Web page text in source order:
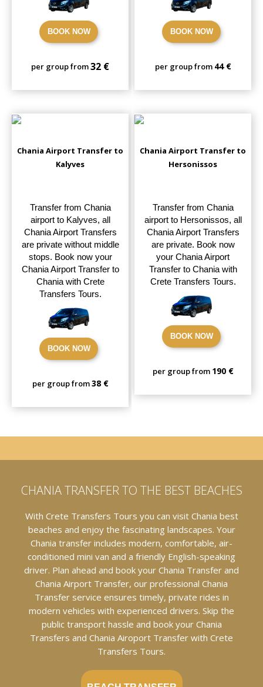
BOOK NOW
per group from32 €
BOOK NOW
per group from 44 €
Chania Airport Transfer to
Kalyves
Transfer from Chania
airport to Kalyves, all
Chania Airport Transfers
are private without middle
stops. Book now your
Chania Airport Transfer to
Chania with Crete
Transfers Tours.
BOOK NOW
per group from38 €
Chania Airport Transfer to
Hersonissos
Transfer from Chania
airport to Hersonissos, all
Chania Airport Transfers
are private. Book now
your Chania Airport
Transfer to Chania with
Crete Transfers Tours.
BOOK NOW
per group from 190 €
CHANIA TRANSFER TO THE BEST BEACHES
With Crete Transfers Tours you can visit Chania best
beaches and enjoy the fascinating landscapes. Your
Chania transfer includes modern, comfortable, air-
conditioned mini van and a friendly English-speaking
driver. Plan ahead and book your Chania Transfer and
Chania Airport Transfer, our professional Chania
Transfer service ensures timely, private rides in
modern vehicles with experienced drivers. Skip the
public transport hassle and book your Chania
Transfers and Chania Airoport Transfer with Crete
Transfers Tours.